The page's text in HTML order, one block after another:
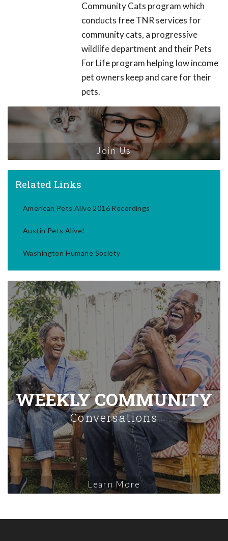
Community Cats program which
conducts free TNR services for
community cats, a progressive
wildlife department and their Pets
For Life program helping low income
pet owners keep and care for their
pets.
Join Us
Related Links
American Pets Alive 2016 Recordings
Austin Pets Alive!
Washington Humane Society
WEEKLY COMMUNITY
Conversations
Learn More